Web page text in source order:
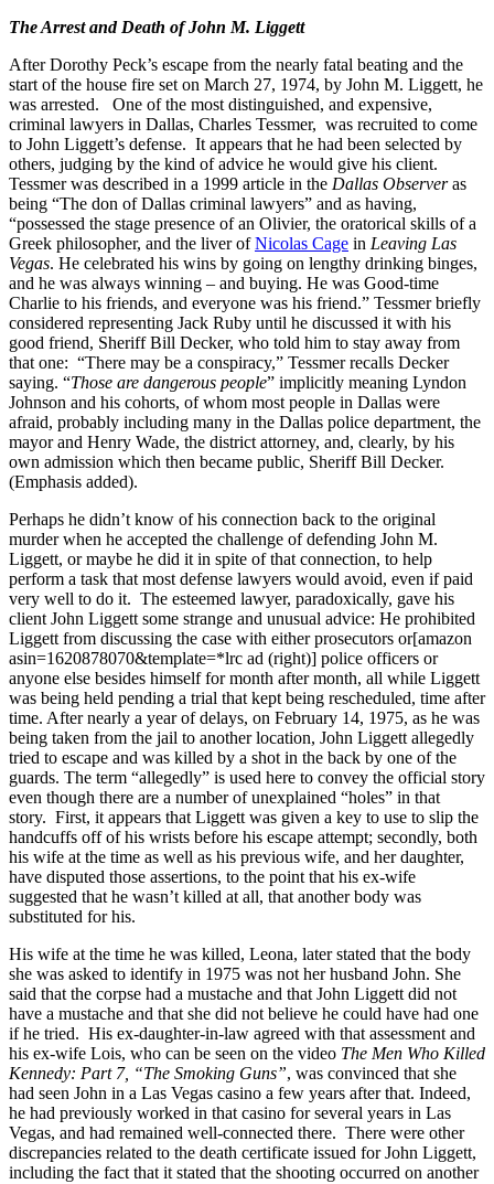
The Arrest and Death of John M. Liggett
After Dorothy Peck’s escape from the nearly fatal beating and the
start of the house fire set on March 27, 1974, by John M. Liggett, he
was arrested. One of the most distinguished, and expensive,
criminal lawyers in Dallas, Charles Tessmer, was recruited to come
to John Liggett’s defense. It appears that he had been selected by
others, judging by the kind of advice he would give his client.
Tessmer was described in a 1999 article in the Dallas Observeras
being “The don of Dallas criminal lawyers” and as having,
“possessed the stage presence of an Olivier, the oratorical skills of a
Greek philosopher, and the liver ofNicolas Cage in Leaving Las
Vegas. He celebrated his wins by going on lengthy drinking binges,
and he was always winning – and buying. He was Good-time
Charlie to his friends, and everyone was his friend.” Tessmer briefly
considered representing Jack Ruby until he discussed it with his
good friend, Sheriff Bill Decker, who told him to stay away from
that one: “There may be a conspiracy,” Tessmer recalls Decker
saying. “Those are dangerous people” implicitly meaning Lyndon
Johnson and his cohorts, of whom most people in Dallas were
afraid, probably including many in the Dallas police department, the
mayor and Henry Wade, the district attorney, and, clearly, by his
own admission which then became public, Sheriff Bill Decker.
(Emphasis added).
Perhaps he didn’t know of his connection back to the original
murder when he accepted the challenge of defending John M.
Liggett, or maybe he did it in spite of that connection, to help
perform a task that most defense lawyers would avoid, even if paid
very well to do it. The esteemed lawyer, paradoxically, gave his
client John Liggett some strange and unusual advice: He prohibited
Liggett from discussing the case with either prosecutors or[amazon
asin=1620878070&template=*lrc ad (right)] police officers or
anyone else besides himself for month after month, all while Liggett
was being held pending a trial that kept being rescheduled, time after
time. After nearly a year of delays, on February 14, 1975, as he was
being taken from the jail to another location, John Liggett allegedly
tried to escape and was killed by a shot in the back by one of the
guards. The term “allegedly” is used here to convey the official story
even though there are a number of unexplained “holes” in that
story. First, it appears that Liggett was given a key to use to slip the
handcuffs off of his wrists before his escape attempt; secondly, both
his wife at the time as well as his previous wife, and her daughter,
have disputed those assertions, to the point that his ex-wife
suggested that he wasn’t killed at all, that another body was
substituted for his.
His wife at the time he was killed, Leona, later stated that the body
she was asked to identify in 1975 was not her husband John. She
said that the corpse had a mustache and that John Liggett did not
have a mustache and that she did not believe he could have had one
if he tried. His ex-daughter-in-law agreed with that assessment and
his ex-wife Lois, who can be seen on the video The Men Who Killed
Kennedy: Part 7, “The Smoking Guns”, was convinced that she
had seen John in a Las Vegas casino a few years after that. Indeed,
he had previously worked in that casino for several years in Las
Vegas, and had remained well-connected there. There were other
discrepancies related to the death certificate issued for John Liggett,
including the fact that it stated that the shooting occurred on another